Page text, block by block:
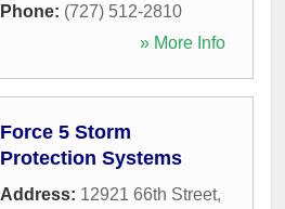
Phone: (727) 512-2810
» More Info
Force 5 Storm
Protection Systems
Address: 12921 66th Street,